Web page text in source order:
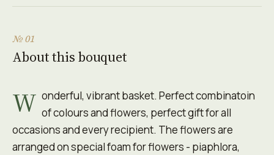
№ 01
About this bouquet
W onderful, vibrant basket. Perfect combinatoin
of colours and flowers, perfect gift for all
occasions and every recipient. The flowers are
arranged on special foam for flowers - piaphlora,